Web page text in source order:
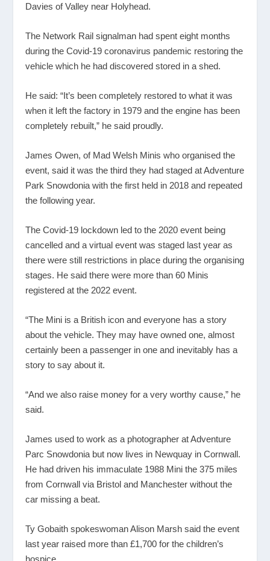
Davies of Valley near Holyhead.
The Network Rail signalman had spent eight months
during the Covid-19 coronavirus pandemic restoring the
vehicle which he had discovered stored in a shed.
He said: “It’s been completely restored to what it was
when it left the factory in 1979 and the engine has been
completely rebuilt,” he said proudly.
James Owen, of Mad Welsh Minis who organised the
event, said it was the third they had staged at Adventure
Park Snowdonia with the first held in 2018 and repeated
the following year.
The Covid-19 lockdown led to the 2020 event being
cancelled and a virtual event was staged last year as
there were still restrictions in place during the organising
stages. He said there were more than 60 Minis
registered at the 2022 event.
“The Mini is a British icon and everyone has a story
about the vehicle. They may have owned one, almost
certainly been a passenger in one and inevitably has a
story to say about it.
“And we also raise money for a very worthy cause,” he
said.
James used to work as a photographer at Adventure
Parc Snowdonia but now lives in Newquay in Cornwall.
He had driven his immaculate 1988 Mini the 375 miles
from Cornwall via Bristol and Manchester without the
car missing a beat.
Ty Gobaith spokeswoman Alison Marsh said the event
last year raised more than £1,700 for the children’s
hospice.